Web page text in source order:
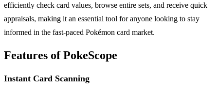
efficiently check card values, browse entire sets, and receive quick
appraisals, making it an essential tool for anyone looking to stay
informed in the fast-paced Pokémon card market.
Features of PokeScope
Instant Card Scanning